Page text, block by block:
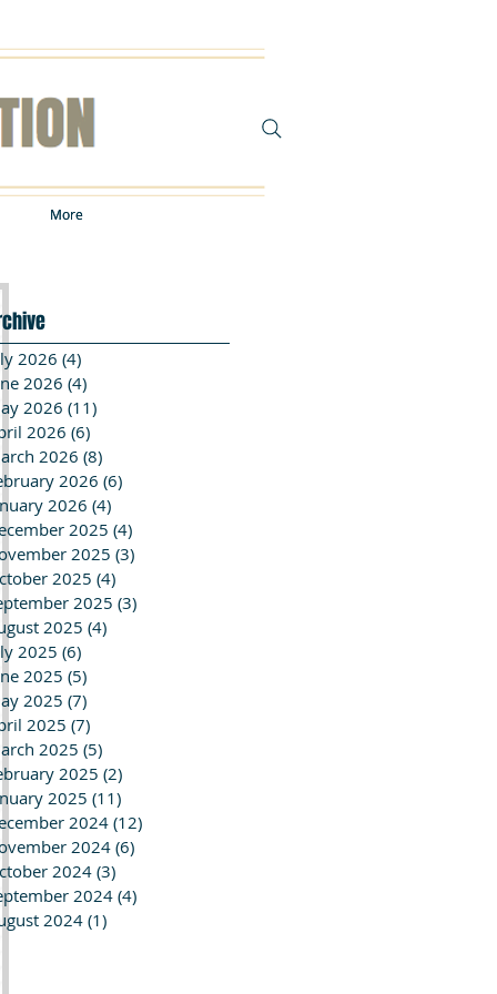
More
More
2026 (4)
2026 (4)
2026 (11)
2026 (6)
2026 (8)
2026 (6)
2026 (4)
2025 (4)
2025 (3)
2025 (4)
2025 (3)
2025 (4)
2025 (6)
2025 (5)
2025 (7)
2025 (7)
2025 (5)
2025 (2)
2025 (11)
2024 (12)
2024(6)
2024 (3)
2024 (4)
2024 (1)